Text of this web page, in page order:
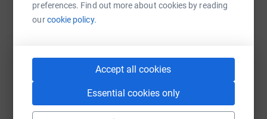
preferences. Find out more about cookies by reading
ourcookie policy.
Accept all cookies
Essential cookies only
QR code